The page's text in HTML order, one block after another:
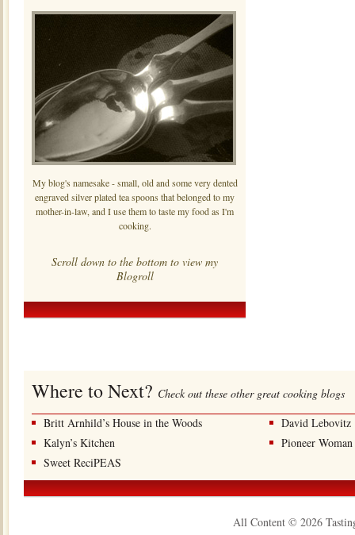
My blog's namesake - small, old and some very dented
engraved silver plated tea spoons that belonged to my
mother-in-law, and I use them to taste my food as I'm
cooking.
Scroll down to the bottom to view my
Blogroll
Where to Next? Check out these other great cooking blogs
Britt Arnhild’s House in the Woods
David Lebovitz
Kalyn’s Kitchen
Pioneer Woman
Sweet ReciPEAS
All Content © 2026